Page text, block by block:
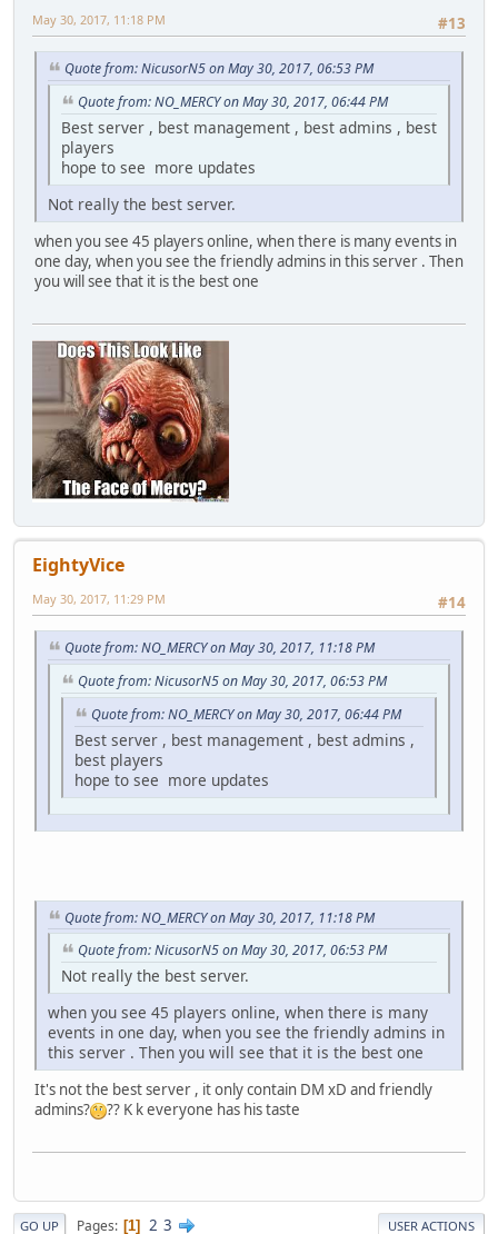
#13
May 30, 2017, 11:18 PM
Quote from: NicusorN5 on May 30, 2017, 06:53 PM
Quote from: NO_MERCY on May 30, 2017, 06:44 PM
Best server , best management , best admins , best
players
hope to see more updates
Not really the best server.
when you see 45 players online, when there is many events in
one day, when you see the friendly admins in this server . Then
you will see that it is the best one
EightyVice
#14
May 30, 2017, 11:29 PM
Quote from: NO_MERCY on May 30, 2017, 11:18 PM
Quote from: NicusorN5 on May 30, 2017, 06:53 PM
Quote from: NO_MERCY on May 30, 2017, 06:44 PM
Best server , best management , best admins ,
best players
hope to see more updates
Quote from: NO_MERCY on May 30, 2017, 11:18 PM
Quote from: NicusorN5 on May 30, 2017, 06:53 PM
Not really the best server.
when you see 45 players online, when there is many
events in one day, when you see the friendly admins in
this server . Then you will see that it is the best one
It's not the best server , it only contain DM xD and friendly
admins?
?? K k everyone has his taste
GO UP Pages 1 2 3 USER ACTIONS